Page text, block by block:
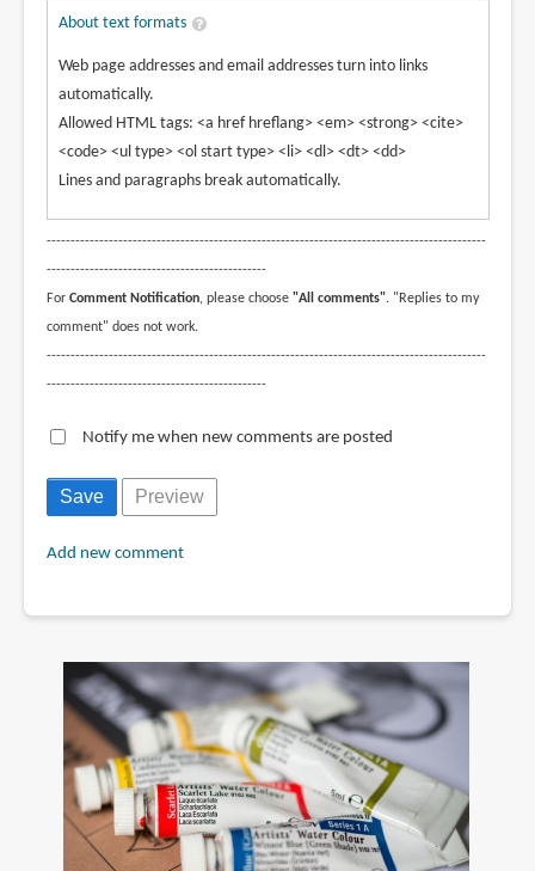
About text formats
Web page addresses and email addresses turn into links
automatically.
Allowed HTML tags: <a href hreflang> <em> <strong> <cite>
<code> <ul type> <ol start type> <li> <dl> <dt> <dd>
Lines and paragraphs break automatically.
--------------------------------------------------------------------------------------------
----------------------------------------------
For Comment Notification, please choose "All comments". "Replies to my
comment" does not work.
--------------------------------------------------------------------------------------------
----------------------------------------------
Notify me when new comments are posted
Add new comment